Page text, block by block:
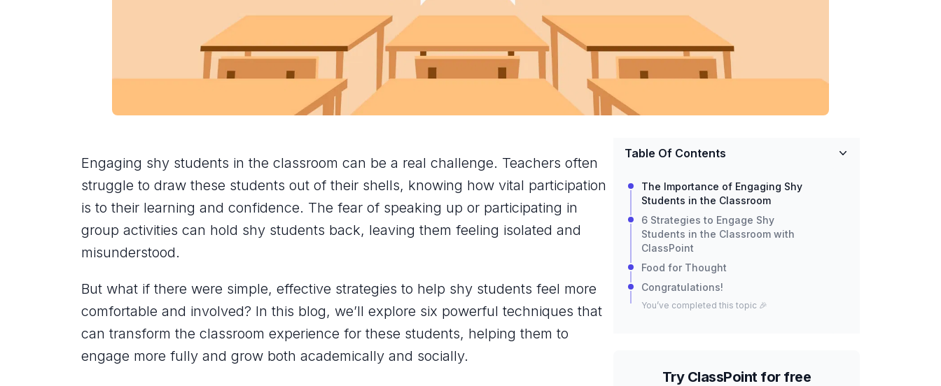
Engaging shy students in the classroom can be a real challenge. Teachers often
struggle to draw these students out of their shells, knowing how vital participation
is to their learning and confidence. The fear of speaking up or participating in
group activities can hold shy students back, leaving them feeling isolated and
misunderstood.
But what if there were simple, effective strategies to help shy students feel more
comfortable and involved? In this blog, we’ll explore six powerful techniques that
can transform the classroom experience for these students, helping them to
engage more fully and grow both academically and socially.
Table Of Contents
The Importance of Engaging Shy
Students in the Classroom
6 Strategies to Engage Shy
Students in the Classroom with
ClassPoint
Food for Thought
Congratulations!
You’ve completed this topic 🎉
Try ClassPoint for free